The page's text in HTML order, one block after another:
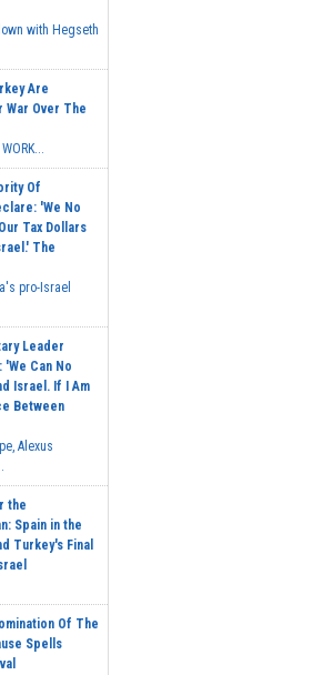
with Hegseth
Are
War Over The
Of
'We No
Tax Dollars
The
pro-Israel
Leader
'We Can No
Israel. If I Am
Between
Alexus
the
Spain in the
Turkey's Final
Of The
Spells